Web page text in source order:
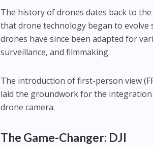
The history of drones dates back to
that drone technology began to evolve
drones have since been adapted for
surveillance, and filmmaking.
The introduction of first-person view
laid the groundwork for the
drone camera.
The Game-Changer: DJI